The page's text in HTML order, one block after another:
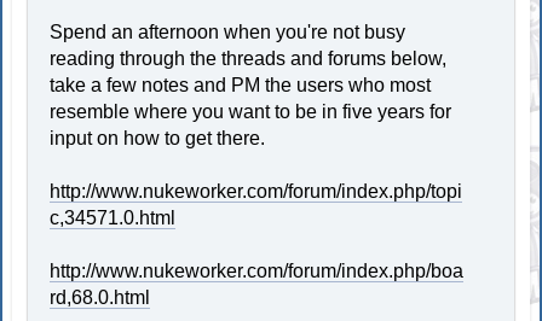
Spend an afternoon when you're not busy
reading through the threads and forums below,
take a few notes and PM the users who most
resemble where you want to be in five years for
input on how to get there.
http://www.nukeworker.com/forum/index.php/topi
c,34571.0.html
http://www.nukeworker.com/forum/index.php/boa
rd,68.0.html